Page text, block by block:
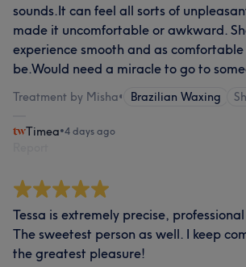
sounds.It can feel all sorts of
made it uncomfortable or awkward.
experience smooth and as
be.Would need a miracle to go to
Treatment by Misha• Brazilian Waxing
Timea•4 days ago
Tessa is extremely precise,
The sweetest person as well. I keep
the greatest pleasure!